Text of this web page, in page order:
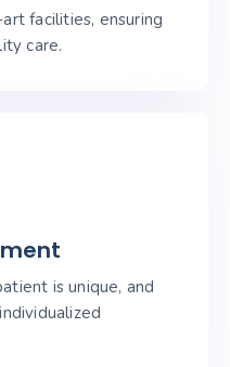
facilities, ensuring
care.
is unique, and